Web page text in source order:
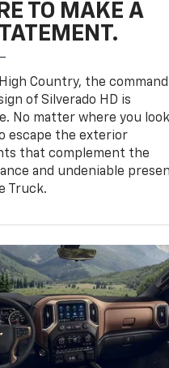
TO MAKE A
Country, the
of Silverado HD is
No matter where you
escape the exterior
that complement the
and undeniable
Truck.